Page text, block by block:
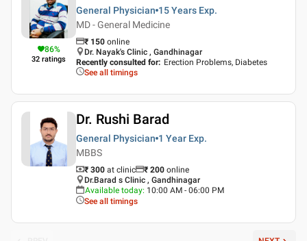
86%
32 ratings
General Physician 15 Years Exp.
MD - General Medicine
₹ 150 online
Dr. Nayak's Clinic , Gandhinagar
Recently consulted for: Erection Problems, Diabetes
See all timings
Dr. Rushi Barad
General Physician 1 Year Exp.
MBBS
₹ 300 at clinic ₹ 200 online
Dr.Barad s Clinic , Gandhinagar
Available today: 10:00 AM - 06:00 PM
See all timings